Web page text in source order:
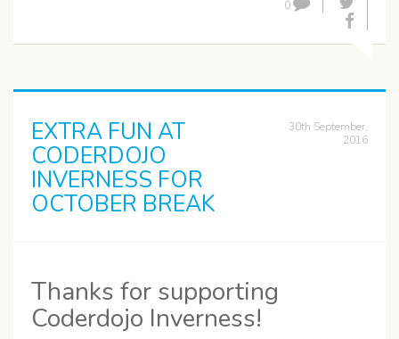
0
EXTRA FUN AT
CODERDOJO
INVERNESS FOR
OCTOBER BREAK
30th September,
2016
Thanks for supporting
Coderdojo Inverness!